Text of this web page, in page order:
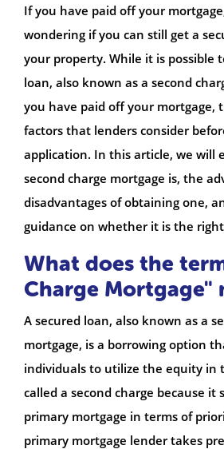
If you have paid off your
wondering if you can still get a
your property. While it is possible
loan, also known as a second
you have paid off your mortgage,
factors that lenders consider
application. In this article, we will
second charge mortgage is, the
disadvantages of obtaining one,
guidance on whether it is the
What does the
Charge Mortgage"
A secured loan, also known as a
mortgage, is a borrowing option
individuals to utilize the equity in
called a second charge because it
primary mortgage in terms of
primary mortgage lender takes